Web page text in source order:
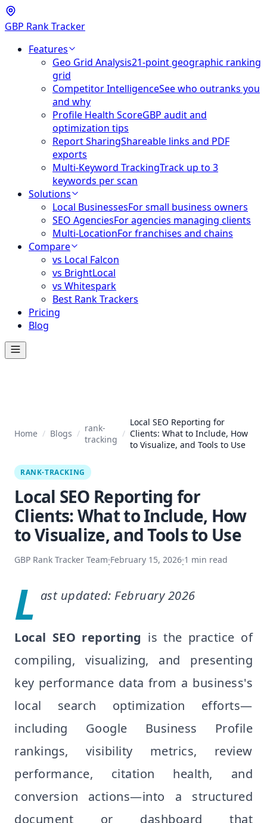
GBP Rank Tracker
Features
Geo Grid Analysis21-point geographic ranking
grid
Competitor IntelligenceSee who outranks you
and why
Profile Health ScoreGBP audit and
optimization tips
Report SharingShareable links and PDF
exports
Multi-Keyword TrackingTrack up to 3
keywords per scan
Solutions
Local BusinessesFor small business owners
SEO AgenciesFor agencies managing clients
Multi-LocationFor franchises and chains
Compare
vs Local Falcon
vs BrightLocal
vs Whitespark
Best Rank Trackers
Pricing
Blog
Home / Blogs / rank-
tracking /
Local SEO Reporting for
Clients: What to Include, How
to Visualize, and Tools to Use
RANK-TRACKING
Local SEO Reporting for
Clients: What to Include, How
to Visualize, and Tools to Use
GBP Rank Tracker Team·February 15, 2026·1 min read
L ast updated: February 2026
Local SEO reporting is the practice of
compiling, visualizing, and presenting
key performance data from a business's
local search optimization efforts—
including Google Business Profile
rankings, visibility metrics, review
performance, citation health, and
conversion actions—into a structured
document or dashboard that